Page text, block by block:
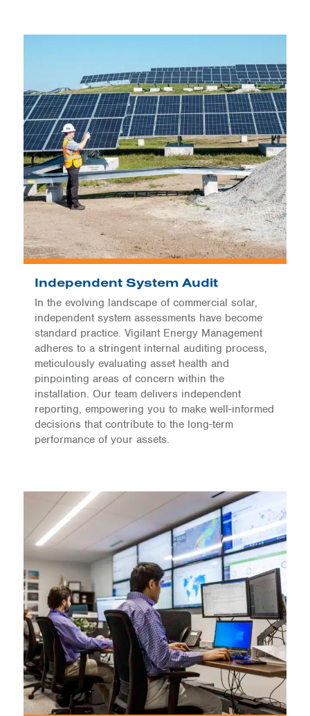
Independent System Audit
In the evolving landscape of commercial solar,
independent system assessments have become
standard practice. Vigilant Energy Management
adheres to a stringent internal auditing process,
meticulously evaluating asset health and
pinpointing areas of concern within the
installation. Our team delivers independent
reporting, empowering you to make well-informed
decisions that contribute to the long-term
performance of your assets.